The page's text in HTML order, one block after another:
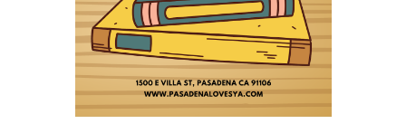
SEPTEMBER 23, 2023